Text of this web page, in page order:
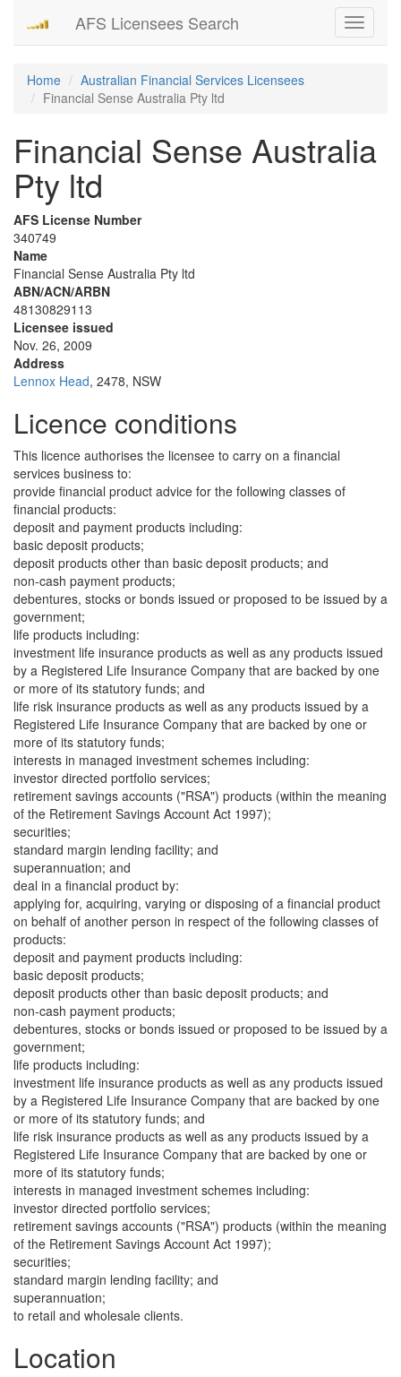
Toggle
AFS Licensees Search
Home
Australian Financial Services Licensees
Financial Sense Australia Pty ltd
Financial Sense Australia
Pty ltd
AFS License Number
340749
Name
Financial Sense Australia Pty ltd
ABN/ACN/ARBN
48130829113
Licensee issued
Nov. 26, 2009
Address
Lennox Head, 2478, NSW
Licence conditions
This licence authorises the licensee to carry on a financial
services business to:
provide financial product advice for the following classes of
financial products:
deposit and payment products including:
basic deposit products;
deposit products other than basic deposit products; and
non-cash payment products;
debentures, stocks or bonds issued or proposed to be issued by a
government;
life products including:
investment life insurance products as well as any products issued
by a Registered Life Insurance Company that are backed by one
or more of its statutory funds; and
life risk insurance products as well as any products issued by a
Registered Life Insurance Company that are backed by one or
more of its statutory funds;
interests in managed investment schemes including:
investor directed portfolio services;
retirement savings accounts ("RSA") products (within the meaning
of the Retirement Savings Account Act 1997);
securities;
standard margin lending facility; and
superannuation; and
deal in a financial product by:
applying for, acquiring, varying or disposing of a financial product
on behalf of another person in respect of the following classes of
products:
deposit and payment products including:
basic deposit products;
deposit products other than basic deposit products; and
non-cash payment products;
debentures, stocks or bonds issued or proposed to be issued by a
government;
life products including:
investment life insurance products as well as any products issued
by a Registered Life Insurance Company that are backed by one
or more of its statutory funds; and
life risk insurance products as well as any products issued by a
Registered Life Insurance Company that are backed by one or
more of its statutory funds;
interests in managed investment schemes including:
investor directed portfolio services;
retirement savings accounts ("RSA") products (within the meaning
of the Retirement Savings Account Act 1997);
securities;
standard margin lending facility; and
superannuation;
to retail and wholesale clients.
Location